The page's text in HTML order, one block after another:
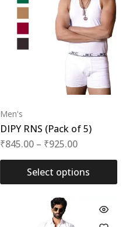
Men's
DIPY RNS (Pack of 5)
₹845.00– ₹925.00
Select options